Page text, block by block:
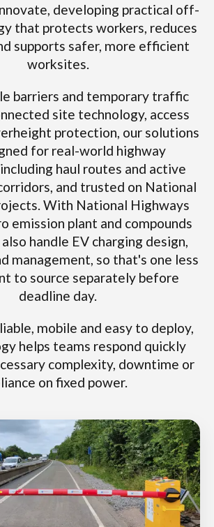
developing practical off-
that protects workers, reduces
supports safer, more efficient
worksites.
barriers and temporary traffic
site technology, access
protection, our solutions
for real-world highway
haul routes and active
and trusted on National
With National Highways
emission plant and compounds
handle EV charging design,
management, so that's one less
to source separately before
deadline day.
mobile and easy to deploy,
helps teams respond quickly
complexity, downtime or
on fixed power.